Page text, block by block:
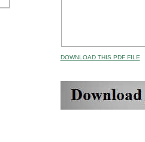
DOWNLOAD THIS PDF FILE